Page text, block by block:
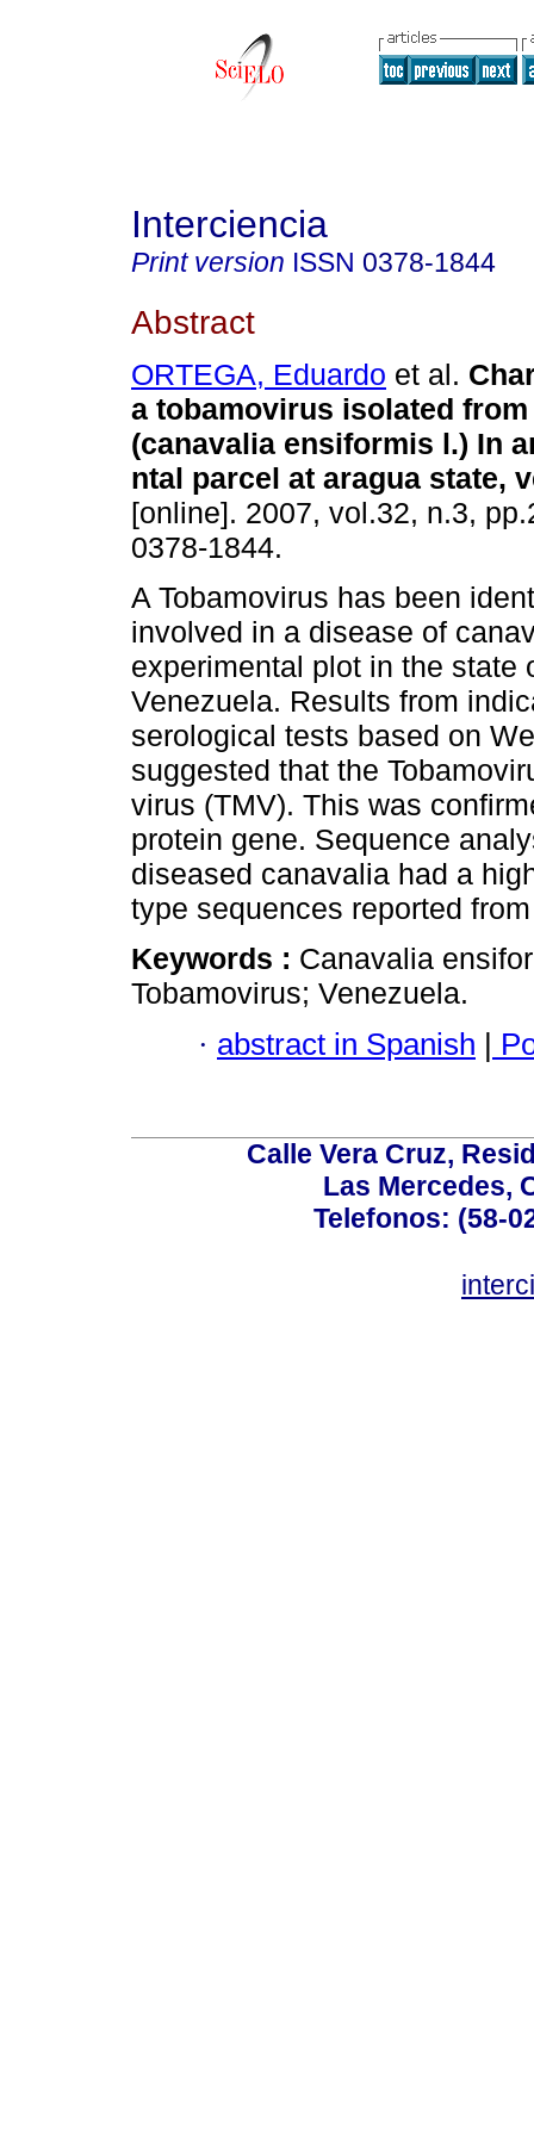
Interciencia
Print version ISSN 0378-1844
Abstract
ORTEGA, Eduardo et al.
a tobamovirus isolated
(canavalia ensiformis l.) In
ntal parcel at aragua state,
[online]. 2007, vol.32, n.3,
0378-1844.
A Tobamovirus has been
involved in a disease of
experimental plot in the state
Venezuela. Results from
serological tests based on
suggested that the
virus (TMV). This was
protein gene. Sequence
diseased canavalia had a
type sequences reported
Keywords : Canavalia
Tobamovirus; Venezuela.
· abstract in Spanish |
Calle Vera Cruz,
Las Mercedes,
Telefonos: (58-